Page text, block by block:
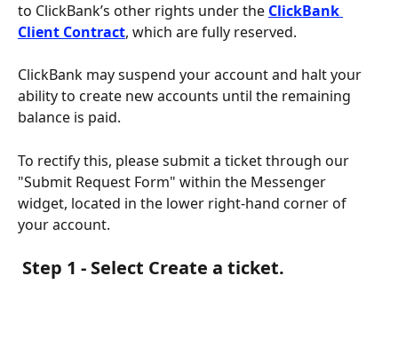
to ClickBank’s other rights under the ClickBank
Client Contract, which are fully reserved.
ClickBank may suspend your account and halt your
ability to create new accounts until the remaining
balance is paid.
To rectify this, please submit a ticket through our
"Submit Request Form" within the Messenger
widget, located in the lower right-hand corner of
your account.
Step 1 - Select Create a ticket.